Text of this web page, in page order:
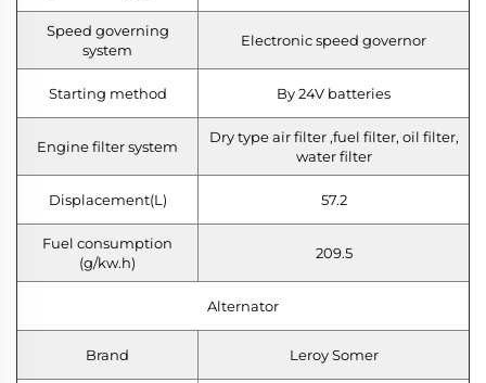
Speed governing
system
Electronic speed governor
Starting method By 24V batteries
Engine filter system
Dry type air filter ,fuel filter, oil filter,
water filter
Displacement(L) 57.2
Fuel consumption
(g/kw.h)
209.5
Alternator
Brand Leroy Somer